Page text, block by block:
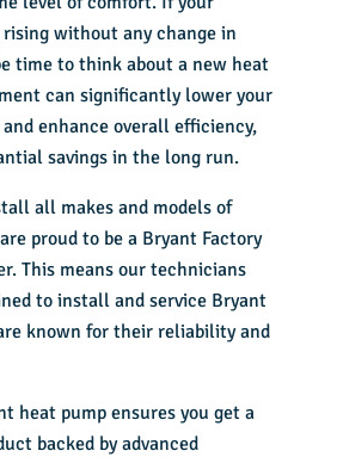
rising without any change in
time to think about a new heat
can significantly lower your
and enhance overall efficiency,
savings in the long run.
all makes and models of
proud to be a Bryant Factory
This means our technicians
to install and service Bryant
known for their reliability and
heat pump ensures you get a
backed by advanced